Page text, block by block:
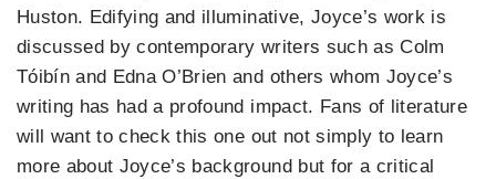
Huston. Edifying and illuminative, Joyce’s work is
discussed by contemporary writers such as Colm
Tóibín and Edna O’Brien and others whom Joyce’s
writing has had a profound impact. Fans of literature
will want to check this one out not simply to learn
more about Joyce’s background but for a critical